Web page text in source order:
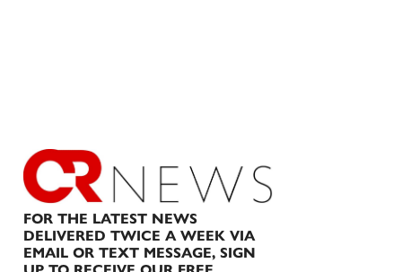
FOR THE LATEST NEWS
DELIVERED TWICE A WEEK VIA
EMAIL OR TEXT MESSAGE, SIGN